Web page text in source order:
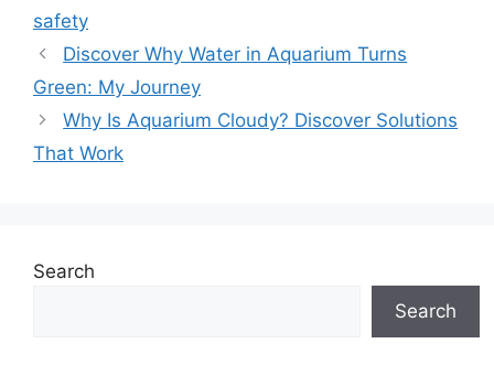
safety
Discover Why Water in Aquarium Turns
Green: My Journey
Why Is Aquarium Cloudy? Discover Solutions
That Work
Search
Search